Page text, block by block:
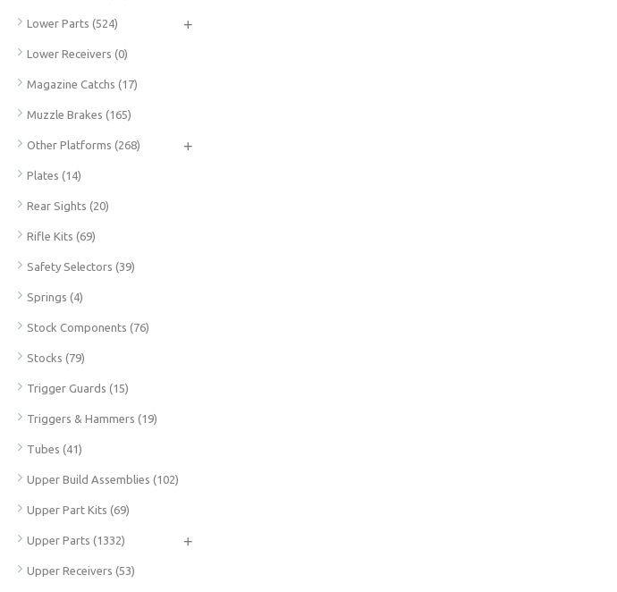
Lower Parts (524) +
Lower Receivers (0)
Magazine Catchs (17)
Muzzle Brakes (165)
Other Platforms (268) +
Plates (14)
Rear Sights (20)
Rifle Kits (69)
Safety Selectors (39)
Springs (4)
Stock Components (76)
Stocks (79)
Trigger Guards (15)
Triggers & Hammers (19)
Tubes (41)
Upper Build Assemblies (102)
Upper Part Kits (69)
Upper Parts (1332) +
Upper Receivers (53)